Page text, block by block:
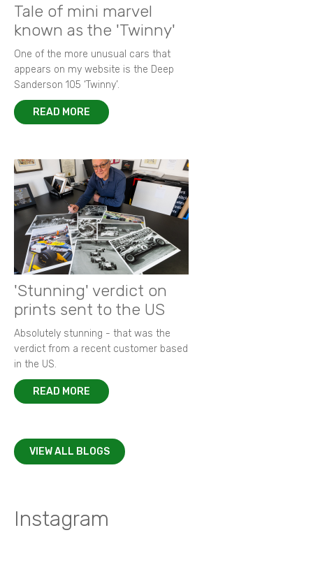
Tale of mini marvel
known as the 'Twinny'
One of the more unusual cars that
appears on my website is the Deep
Sanderson 105 ‘Twinny’.
READ MORE
'Stunning' verdict on
prints sent to the US
Absolutely stunning - that was the
verdict from a recent customer based
in the US.
READ MORE
VIEW ALL BLOGS
Instagram